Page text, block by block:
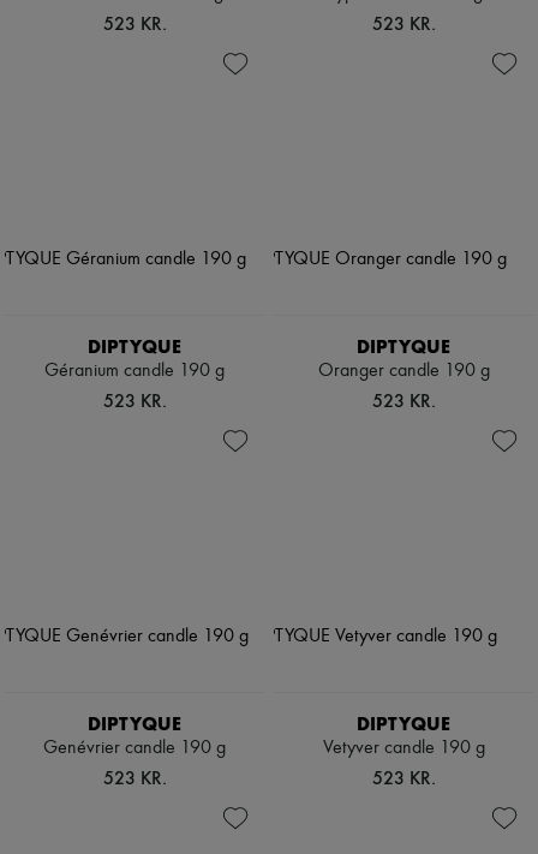
523 KR. 523 KR.
DIPTYQUE
Géranium candle 190 g
523 KR.
DIPTYQUE
Oranger candle 190 g
523 KR.
DIPTYQUE
Genévrier candle 190 g
523 KR.
DIPTYQUE
Vetyver candle 190 g
523 KR.